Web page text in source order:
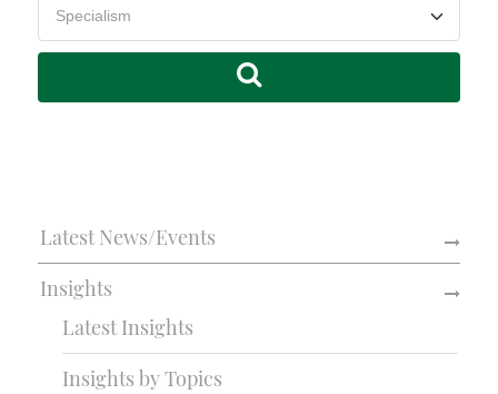
Latest News/Events
Insights
Latest Insights
Insights by Topics